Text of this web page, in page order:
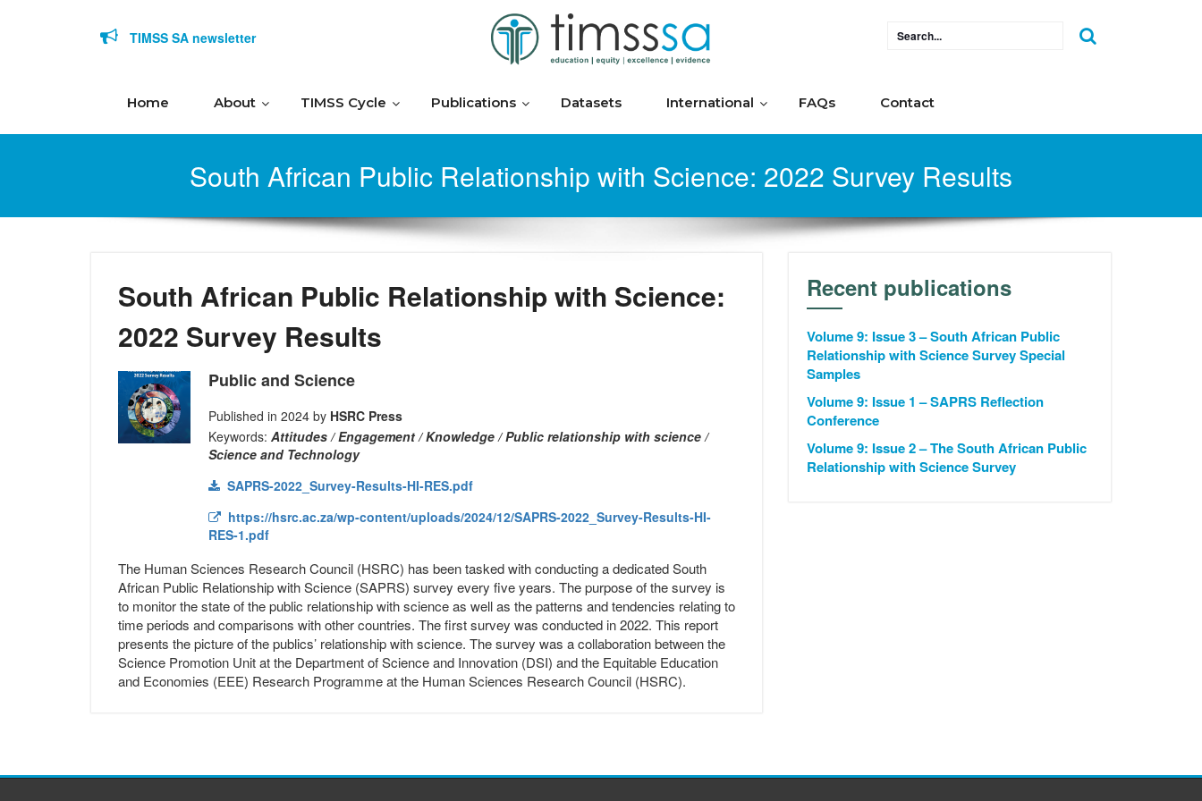
TIMSS SA newsletter
Home About TIMSS Cycle Publications Datasets International FAQs Contact
South African Public Relationship with Science: 2022 Survey Results
South African Public Relationship with Science:
2022 Survey Results
Public and Science
Published in 2024 by HSRC Press
Keywords: Attitudes / Engagement / Knowledge / Public relationship with science /
Science and Technology
SAPRS-2022_Survey-Results-HI-RES.pdf
https://hsrc.ac.za/wp-content/uploads/2024/12/SAPRS-2022_Survey-Results-HI-
RES-1.pdf
The Human Sciences Research Council (HSRC) has been tasked with conducting a dedicated South
African Public Relationship with Science (SAPRS) survey every five years. The purpose of the survey is
to monitor the state of the public relationship with science as well as the patterns and tendencies relating to
time periods and comparisons with other countries. The first survey was conducted in 2022. This report
presents the picture of the publics’ relationship with science. The survey was a collaboration between the
Science Promotion Unit at the Department of Science and Innovation (DSI) and the Equitable Education
and Economies (EEE) Research Programme at the Human Sciences Research Council (HSRC).
Recent publications
Volume 9: Issue 3 – South African Public
Relationship with Science Survey Special
Samples
Volume 9: Issue 1 – SAPRS Reflection
Conference
Volume 9: Issue 2 – The South African Public
Relationship with Science Survey